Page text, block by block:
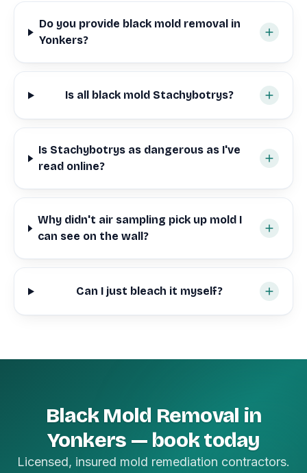
Do you provide black mold removal in
Yonkers?
Is all black mold Stachybotrys?
Is Stachybotrys as dangerous as I've
read online?
Why didn't air sampling pick up mold I
can see on the wall?
Can I just bleach it myself?
Black Mold Removal in
Yonkers — book today
Licensed, insured mold remediation contractors.